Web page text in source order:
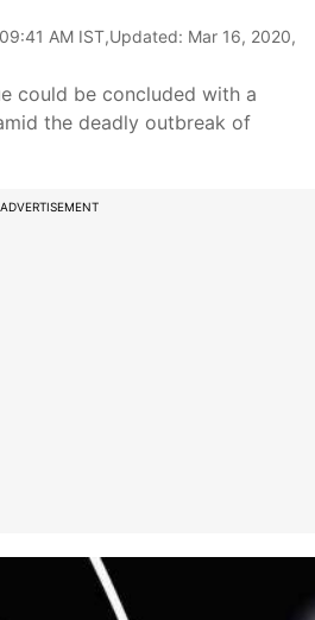
AM IST,Updated: Mar 16, 2020,
could be concluded with a
the deadly outbreak of
ADVERTISEMENT